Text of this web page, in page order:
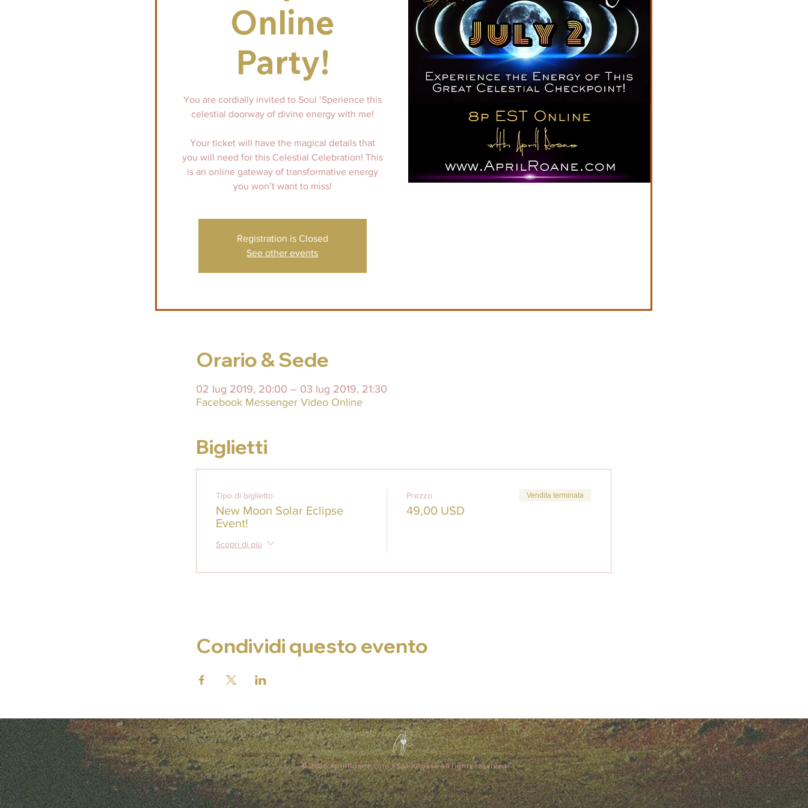
Online
Party!
You are cordially invited to Soul ‘Sperience this
celestial doorway of divine energy with me!
Your ticket will have the magical details that
you will need for this Celestial Celebration! This
is an online gateway of transformative energy
you won’t want to miss!
Registration is Closed
See other events
Orario & Sede
02 lug 2019, 20:00 – 03 lug 2019, 21:30
Facebook Messenger Video Online
Biglietti
Tipo di biglietto
New Moon Solar Eclipse
Event!
Scopri di più
Prezzo
49,00 USD
Vendita terminata
Condividi questo evento
© 2026 AprilRoane.com #SpiritPosse all rights reserved